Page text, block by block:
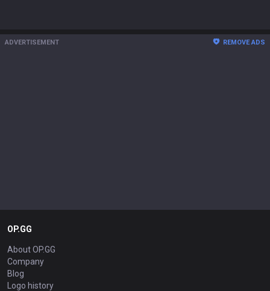
ADVERTISEMENT REMOVE ADS
OP.GG
About OP.GG
Company
Blog
Logo history